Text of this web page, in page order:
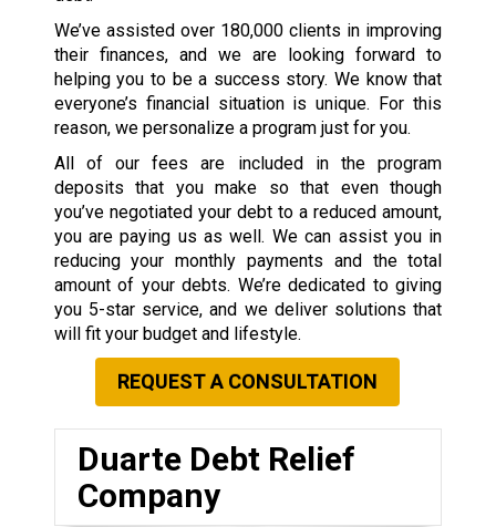
We’ve assisted over 180,000 clients in improving
their finances, and we are looking forward to
helping you to be a success story. We know that
everyone’s financial situation is unique. For this
reason, we personalize a program just for you.
All of our fees are included in the program
deposits that you make so that even though
you’ve negotiated your debt to a reduced amount,
you are paying us as well. We can assist you in
reducing your monthly payments and the total
amount of your debts. We’re dedicated to giving
you 5-star service, and we deliver solutions that
will fit your budget and lifestyle.
REQUEST A CONSULTATION
Duarte Debt Relief
Company